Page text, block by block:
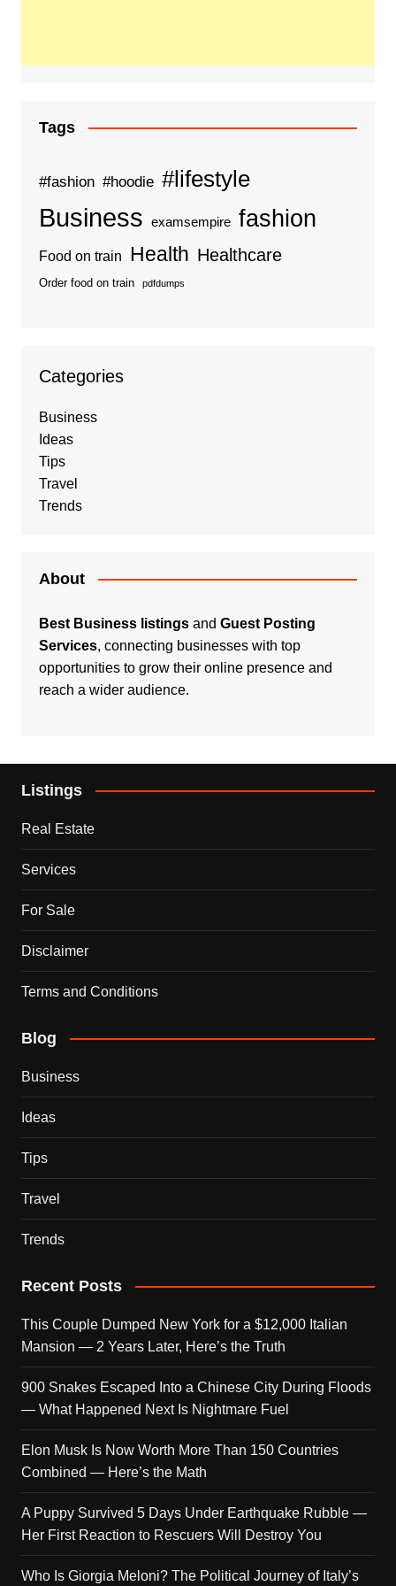
Tags
#fashion #hoodie #lifestyle
Business examsempire fashion
Food on train Health Healthcare
Order food on train pdfdumps
Categories
Business
Ideas
Tips
Travel
Trends
About
Best Business listingsand Guest Posting
Services, connecting businesses with top
opportunities to grow their online presence and
reach a wider audience.
Listings
Real Estate
Services
For Sale
Disclaimer
Terms and Conditions
Blog
Business
Ideas
Tips
Travel
Trends
Recent Posts
This Couple Dumped New York for a $12,000 Italian
Mansion — 2 Years Later, Here’s the Truth
900 Snakes Escaped Into a Chinese City During Floods
— What Happened Next Is Nightmare Fuel
Elon Musk Is Now Worth More Than 150 Countries
Combined — Here’s the Math
A Puppy Survived 5 Days Under Earthquake Rubble —
Her First Reaction to Rescuers Will Destroy You
Who Is Giorgia Meloni? The Political Journey of Italy’s